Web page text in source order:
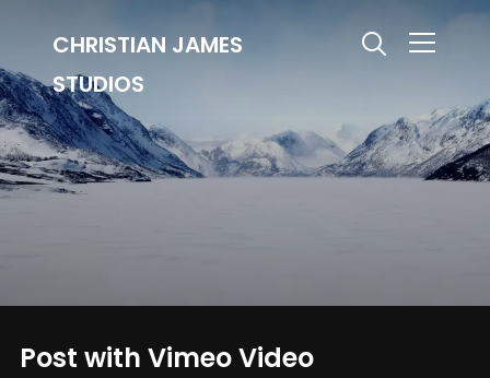
CHRISTIAN JAMES
STUDIOS
Info
Post with Vimeo Video